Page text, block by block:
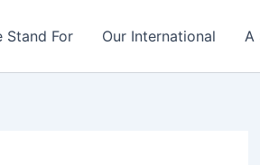
Stand For Our International A